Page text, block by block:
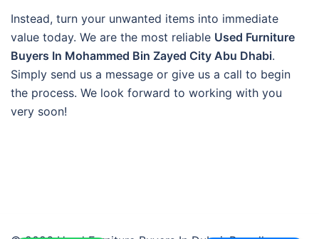
Instead, turn your unwanted items into immediate
value today. We are the most reliable Used Furniture
Buyers In Mohammed Bin Zayed City Abu Dhabi.
Simply send us a message or give us a call to begin
the process. We look forward to working with you
very soon!